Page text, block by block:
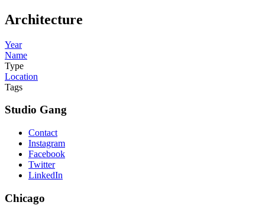
Architecture
Year
Name
Type
Location
Tags
Studio Gang
Contact
Instagram
Facebook
Twitter
LinkedIn
Chicago